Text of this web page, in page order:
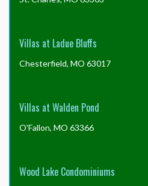
Villas at Ladue Bluffs
Chesterfield, MO 63017
Villas at Walden Pond
O'Fallon, MO 63366
Wood Lake Condominiums